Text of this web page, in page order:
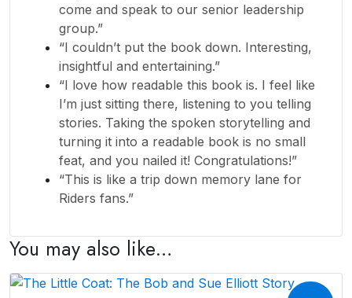
come and speak to our senior leadership
group.”
“I couldn’t put the book down. Interesting,
insightful and entertaining.”
“I love how readable this book is. I feel like
I’m just sitting there, listening to you telling
stories. Taking the spoken storytelling and
turning it into a readable book is no small
feat, and you nailed it! Congratulations!”
“This is like a trip down memory lane for
Riders fans.”
You may also like…